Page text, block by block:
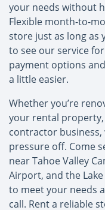
your needs without
Flexible month-to-
store just as long as
to see our service
payment options
a little easier.
Whether you’re
your rental
contractor business,
pressure off. Come
near Tahoe Valley
Airport, and the Lake
to meet your needs
call. Rent a reliable